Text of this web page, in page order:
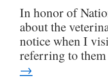
In honor of
about the
notice when I
referring to
→